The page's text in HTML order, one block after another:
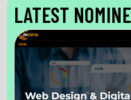
LATEST